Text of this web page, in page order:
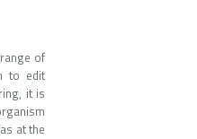
of
to edit
it is
at the